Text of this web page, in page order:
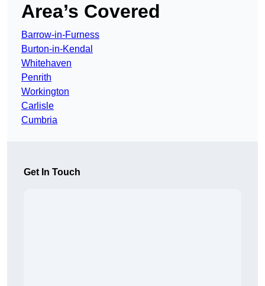
Area’s Covered
Barrow-in-Furness
Burton-in-Kendal
Whitehaven
Penrith
Workington
Carlisle
Cumbria
Get In Touch